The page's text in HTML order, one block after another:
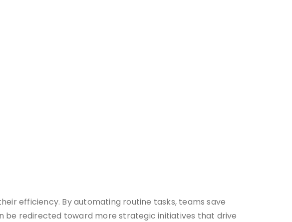
efficiency. By automating routine tasks, teams save
be redirected toward more strategic initiatives that drive